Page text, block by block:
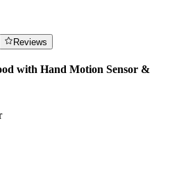
Reviews
with Hand Motion Sensor &